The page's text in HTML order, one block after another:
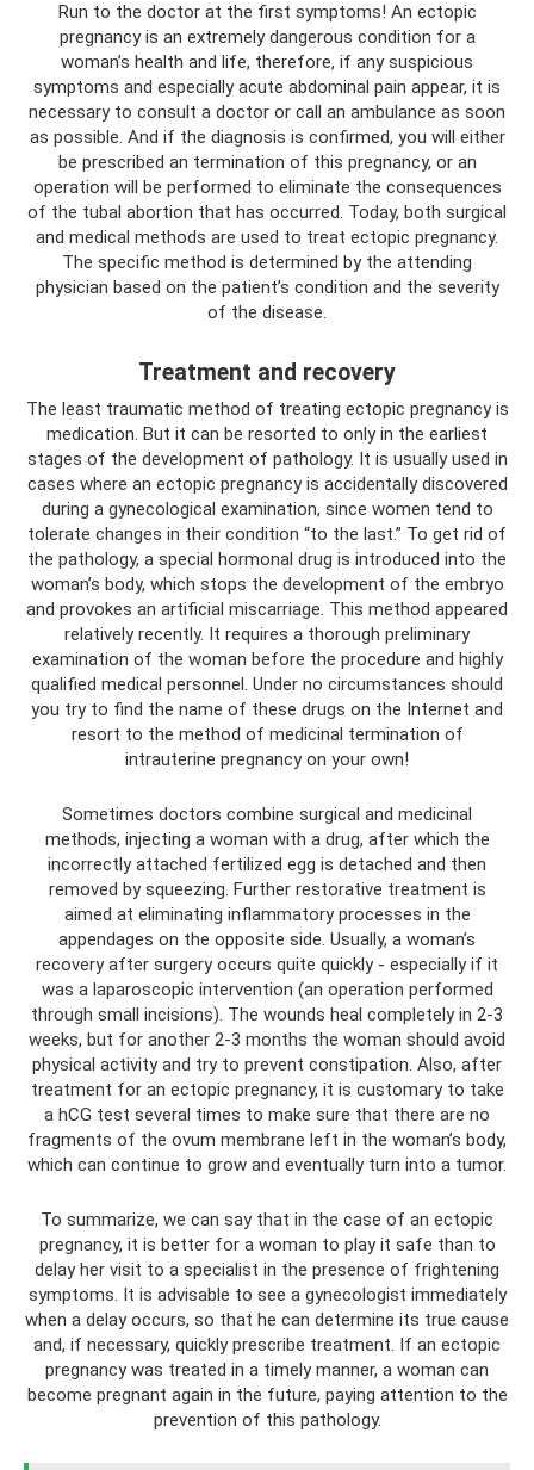
Run to the doctor at the first symptoms! An ectopic
pregnancy is an extremely dangerous condition for a
woman’s health and life, therefore, if any suspicious
symptoms and especially acute abdominal pain appear, it is
necessary to consult a doctor or call an ambulance as soon
as possible. And if the diagnosis is confirmed, you will either
be prescribed an termination of this pregnancy, or an
operation will be performed to eliminate the consequences
of the tubal abortion that has occurred. Today, both surgical
and medical methods are used to treat ectopic pregnancy.
The specific method is determined by the attending
physician based on the patient’s condition and the severity
of the disease.
Treatment and recovery
The least traumatic method of treating ectopic pregnancy is
medication. But it can be resorted to only in the earliest
stages of the development of pathology. It is usually used in
cases where an ectopic pregnancy is accidentally discovered
during a gynecological examination, since women tend to
tolerate changes in their condition “to the last.” To get rid of
the pathology, a special hormonal drug is introduced into the
woman’s body, which stops the development of the embryo
and provokes an artificial miscarriage. This method appeared
relatively recently. It requires a thorough preliminary
examination of the woman before the procedure and highly
qualified medical personnel. Under no circumstances should
you try to find the name of these drugs on the Internet and
resort to the method of medicinal termination of
intrauterine pregnancy on your own!
Sometimes doctors combine surgical and medicinal
methods, injecting a woman with a drug, after which the
incorrectly attached fertilized egg is detached and then
removed by squeezing. Further restorative treatment is
aimed at eliminating inflammatory processes in the
appendages on the opposite side. Usually, a woman’s
recovery after surgery occurs quite quickly - especially if it
was a laparoscopic intervention (an operation performed
through small incisions). The wounds heal completely in 2-3
weeks, but for another 2-3 months the woman should avoid
physical activity and try to prevent constipation. Also, after
treatment for an ectopic pregnancy, it is customary to take
a hCG test several times to make sure that there are no
fragments of the ovum membrane left in the woman’s body,
which can continue to grow and eventually turn into a tumor.
To summarize, we can say that in the case of an ectopic
pregnancy, it is better for a woman to play it safe than to
delay her visit to a specialist in the presence of frightening
symptoms. It is advisable to see a gynecologist immediately
when a delay occurs, so that he can determine its true cause
and, if necessary, quickly prescribe treatment. If an ectopic
pregnancy was treated in a timely manner, a woman can
become pregnant again in the future, paying attention to the
prevention of this pathology.